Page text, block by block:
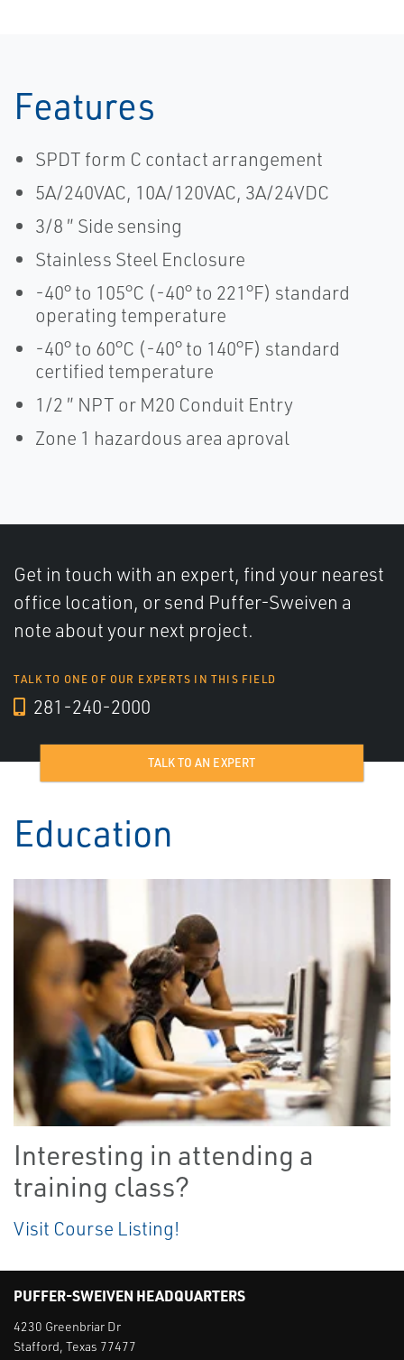
Features
SPDT form C contact arrangement
5A/240VAC, 10A/120VAC, 3A/24VDC
3/8 ″ Side sensing
Stainless Steel Enclosure
-40° to 105°C (-40° to 221°F) standard
operating temperature
-40° to 60°C (-40° to 140°F) standard
certified temperature
1/2 ″ NPT or M20 Conduit Entry
Zone 1 hazardous area aproval
Get in touch with an expert, find your nearest
office location, or send Puffer-Sweiven a
note about your next project.
TALK TO ONE OF OUR EXPERTS IN THIS FIELD
281-240-2000
TALK TO AN EXPERT
Education
Interesting in attending a
training class?
Visit Course Listing!
PUFFER-SWEIVEN HEADQUARTERS
4230 Greenbriar Dr
Stafford, Texas 77477